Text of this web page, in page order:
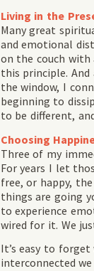
Living in the
Many great
and emotional
on the couch
this principle.
the window, I
beginning to
to be different,
Choosing
Three of my
For years I let
free, or happy,
things are going
to experience
wired for it. We
It’s easy to
interconnected